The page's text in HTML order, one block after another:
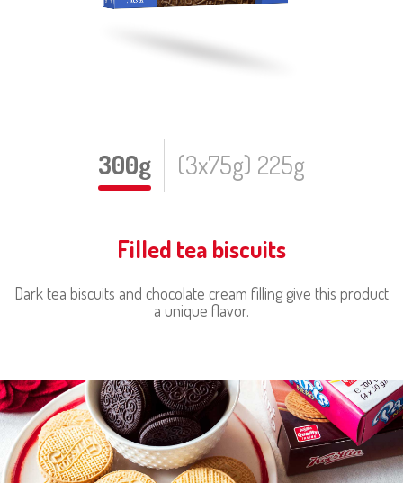
300g (3x75g) 225g
Filled tea biscuits
Dark tea biscuits and chocolate cream filling give this product
a unique flavor.